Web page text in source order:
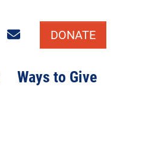
Ways to Give
SearchEmail signup
DONATE